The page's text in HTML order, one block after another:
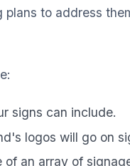
to address
signs can include.
logos will go on
an array of